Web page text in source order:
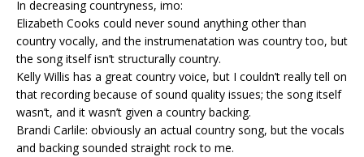
In decreasing countryness, imo:
Elizabeth Cooks could never sound anything other than
country vocally, and the instrumenatation was country too, but
the song itself isn’t structurally country.
Kelly Willis has a great country voice, but I couldn’t really tell on
that recording because of sound quality issues; the song itself
wasn’t, and it wasn’t given a country backing.
Brandi Carlile: obviously an actual country song, but the vocals
and backing sounded straight rock to me.